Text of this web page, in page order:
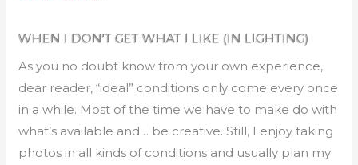
WHEN I DON'T GET WHAT I LIKE (IN LIGHTING)
As you no doubt know from your own experience,
dear reader, “ideal” conditions only come every once
in a while. Most of the time we have to make do with
what’s available and… be creative. Still, I enjoy taking
photos in all kinds of conditions and usually plan my